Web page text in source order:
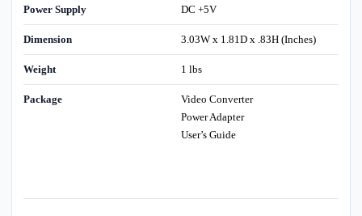
Power Supply DC +5V
Dimension 3.03W x 1.81D x .83H (Inches)
Weight 1 lbs
Package
Video Converter
Power Adapter
User’s Guide